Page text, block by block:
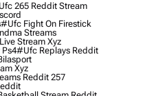
265 Reddit Stream
#ufc Fight On Firestick
Streams
Stream Xyz
#ufc Replays Reddit
Xyz
Reddit 257